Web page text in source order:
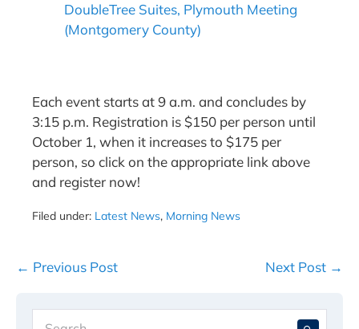
DoubleTree Suites, Plymouth Meeting
(Montgomery County)
Each event starts at 9 a.m. and concludes by
3:15 p.m. Registration is $150 per person until
October 1, when it increases to $175 per
person, so click on the appropriate link above
and register now!
Filed under: Latest News, Morning News
Post
← Previous Post Next Post →